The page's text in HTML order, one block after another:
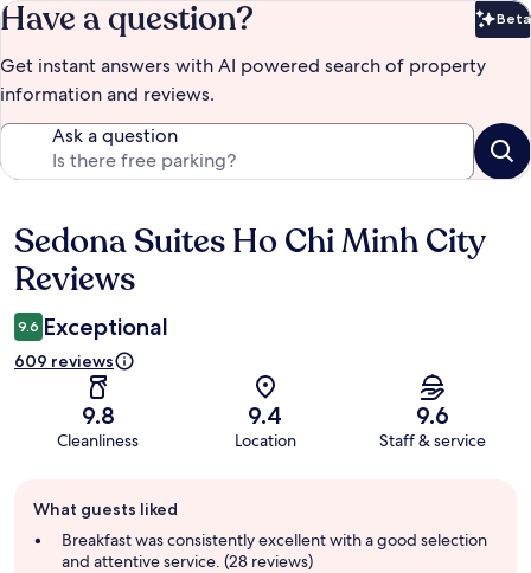
Have a question? Beta
Get instant answers with AI powered search of property
information and reviews.
Ask a question
Reviews
Sedona Suites Ho Chi Minh City
Reviews
9.6 Exceptional
609 reviews
9.8
Cleanliness
9.4
Location
9.6
Staff & service
review
summary
What guests liked
Breakfast was consistently excellent with a good selection
and attentive service. (28 reviews)